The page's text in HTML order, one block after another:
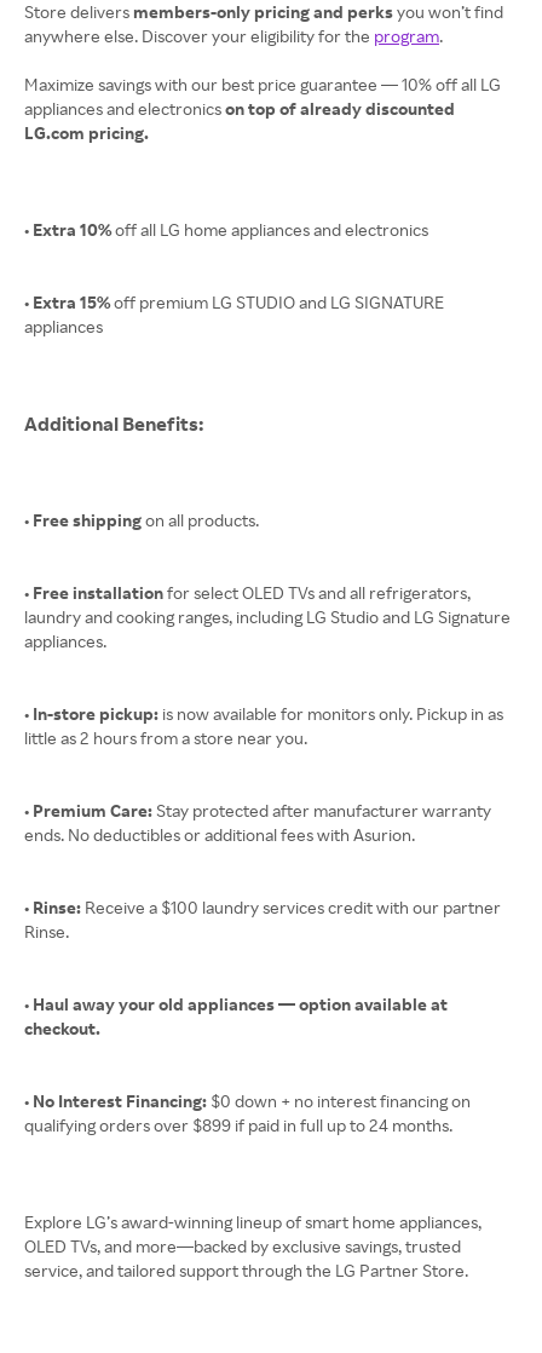
Store delivers members-only pricing and perksyou won’t find
anywhere else. Discover your eligibility for the program.
Maximize savings with our best price guarantee — 10% off all LG
appliances and electronicson top of already discounted
LG.com pricing.
• Extra 10%off all LG home appliances and electronics
• Extra 15%off premium LG STUDIO and LG SIGNATURE
appliances
Additional Benefits:
• Free shippingon all products.
• Free installationfor select OLED TVs and all refrigerators,
laundry and cooking ranges, including LG Studio and LG Signature
appliances.
• In-store pickup: is now available for monitors only. Pickup in as
little as 2 hours from a store near you.
• Premium Care: Stay protected after manufacturer warranty
ends. No deductibles or additional fees with Asurion.
• Rinse: Receive a $100 laundry services credit with our partner
Rinse.
• Haul away your old appliances — option available at
checkout.
• No Interest Financing: $0 down + no interest financing on
qualifying orders over $899 if paid in full up to 24 months.
Explore LG’s award-winning lineup of smart home appliances,
OLED TVs, and more—backed by exclusive savings, trusted
service, and tailored support through the LG Partner Store.